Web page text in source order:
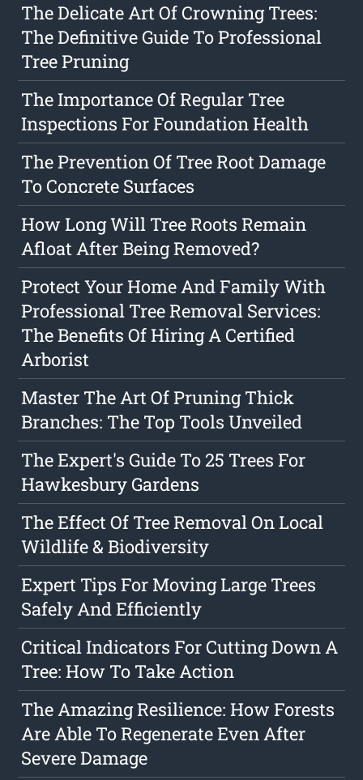
The Delicate Art Of Crowning Trees:
The Definitive Guide To Professional
Tree Pruning
The Importance Of Regular Tree
Inspections For Foundation Health
The Prevention Of Tree Root Damage
To Concrete Surfaces
How Long Will Tree Roots Remain
Afloat After Being Removed?
Protect Your Home And Family With
Professional Tree Removal Services:
The Benefits Of Hiring A Certified
Arborist
Master The Art Of Pruning Thick
Branches: The Top Tools Unveiled
The Expert's Guide To 25 Trees For
Hawkesbury Gardens
The Effect Of Tree Removal On Local
Wildlife & Biodiversity
Expert Tips For Moving Large Trees
Safely And Efficiently
Critical Indicators For Cutting Down A
Tree: How To Take Action
The Amazing Resilience: How Forests
Are Able To Regenerate Even After
Severe Damage